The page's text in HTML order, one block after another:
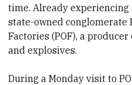
time. Already experiencing
state-owned conglomerate
Factories (POF), a
and explosives.
During a Monday visit to